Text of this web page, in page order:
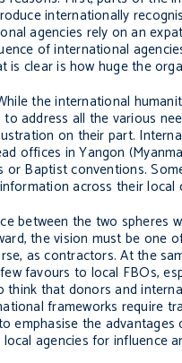
internationally
agencies rely on an
of international
clear is how huge the
the international
address all the various
on their part.
offices in Yangon
Baptist conventions.
across their
between the two spheres
the vision must be one
as contractors. At the
favours to local FBOs,
that donors and
frameworks require
emphasise the
agencies for influence